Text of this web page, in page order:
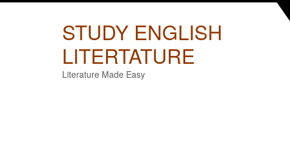
Skip
STUDY ENGLISH
LITERTATURE
Literature Made Easy